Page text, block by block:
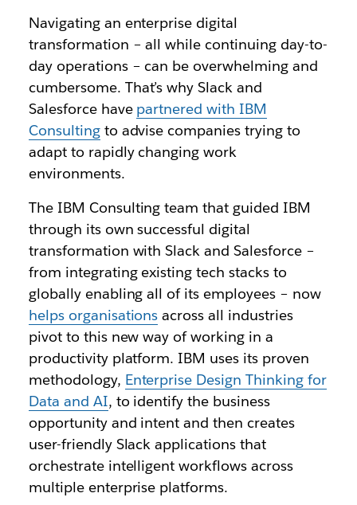
Navigating an enterprise digital
transformation – all while continuing day-to-
day operations – can be overwhelming and
cumbersome. That’s why Slack and
Salesforce have partnered with IBM
Consultingto advise companies trying to
adapt to rapidly changing work
environments.
The IBM Consulting team that guided IBM
through its own successful digital
transformation with Slack and Salesforce –
from integrating existing tech stacks to
globally enabling all of its employees – now
helps organisations across all industries
pivot to this new way of working in a
productivity platform. IBM uses its proven
methodology, Enterprise Design Thinking for
Data and AI, to identify the business
opportunity and intent and then creates
user-friendly Slack applications that
orchestrate intelligent workflows across
multiple enterprise platforms.